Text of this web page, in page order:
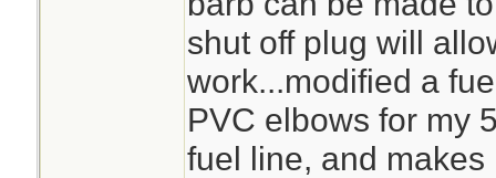
shut off plug will
work...modified a
PVC elbows for my
fuel line, and